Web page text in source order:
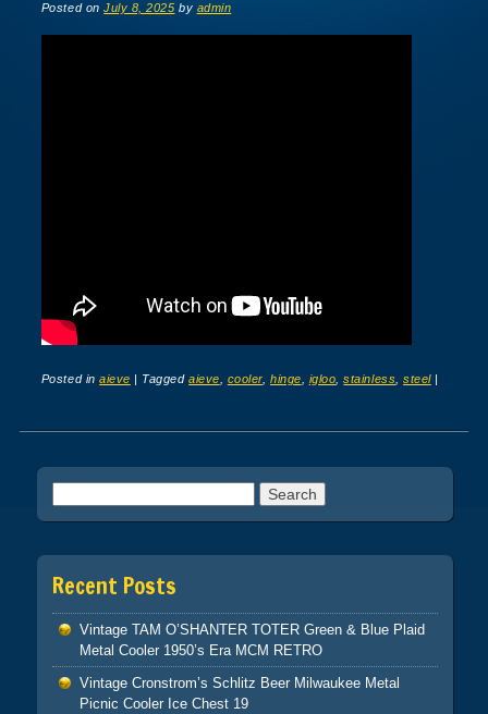
Posted onJuly 8, 2025 by admin
Posted inaieve | Taggedaieve cooler, hinge igloo ,stainless ,steel |
Post navigation
Recent Posts
Vintage TAM O’SHANTER TOTER Green & Blue Plaid
Metal Cooler 1950’s Era MCM RETRO
Vintage Cronstrom’s Schlitz Beer Milwaukee Metal
Picnic Cooler Ice Chest 19